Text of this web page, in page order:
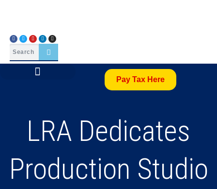
Pay Tax Here
LRA Dedicates
Production Studio